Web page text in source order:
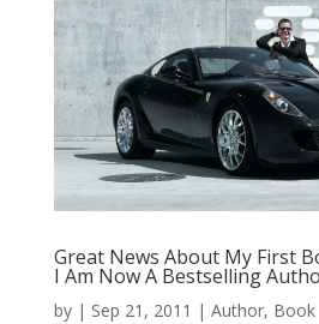
Great News About My First
I Am Now A Bestselling
by | Sep 21, 2011 | Author, Book